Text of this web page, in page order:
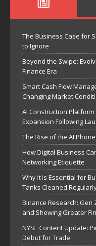
The Business Case for
to Ignore
Beyond the Swipe:
Finance Era
Smart Cash Flow
Changing Market
AI Construction
Expansion Following
The Rise of the AI
How Digital Business
Networking Etiquette
Why It Is Essential for
Tanks Cleaned
Binance Research:
and Showing Greater
NYSE Content Update:
Debut for Trade